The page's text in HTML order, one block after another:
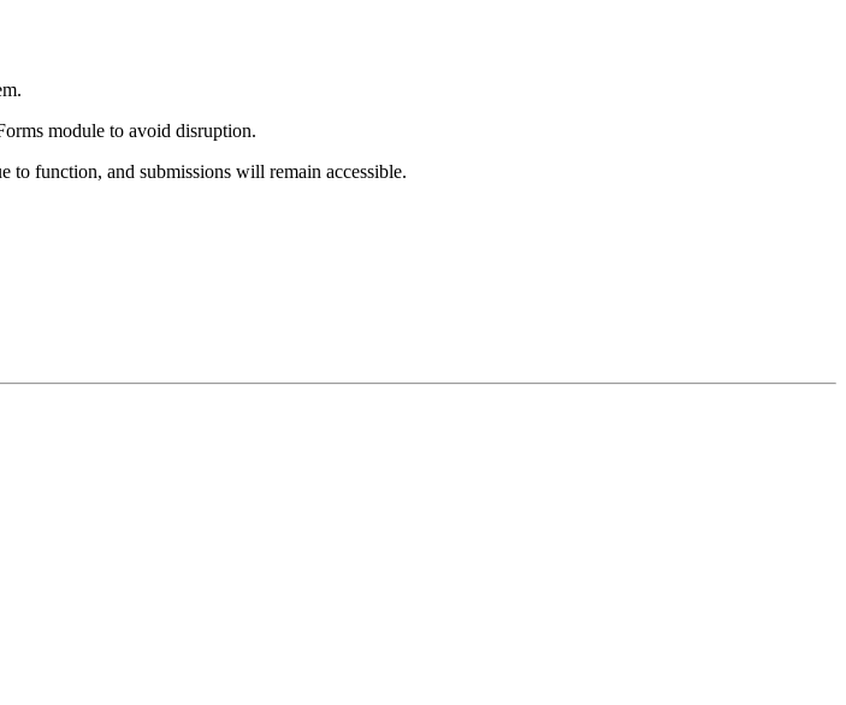
module to avoid disruption.
function, and submissions will remain accessible.